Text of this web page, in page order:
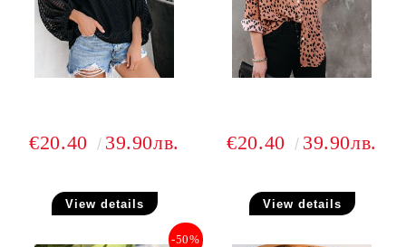
€20.40 39.90лв.
View details
€20.40 39.90лв.
View details
-50%